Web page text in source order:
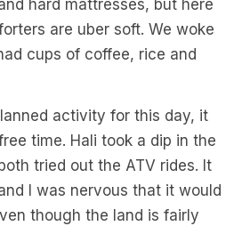
hard mattresses, but here
are uber soft. We woke
cups of coffee, rice and
activity for this day, it
time. Hali took a dip in the
tried out the ATV rides. It
I was nervous that it would
though the land is fairly